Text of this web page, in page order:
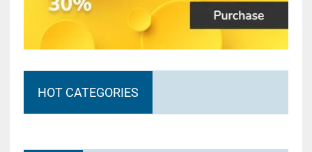
HOT CATEGORIES